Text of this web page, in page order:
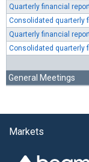
Quarterly financial
Consolidated quarterly
Quarterly financial
Consolidated quarterly
General Meetings
Markets